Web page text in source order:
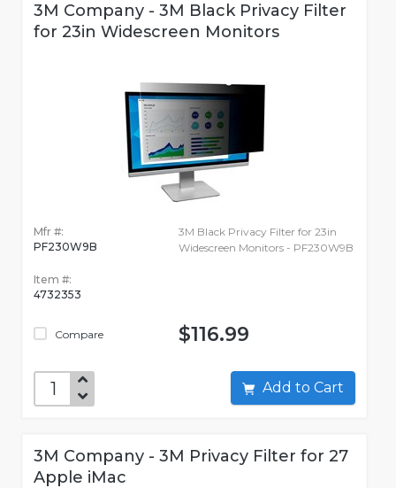
3M Company - 3M Black Privacy Filter
for 23in Widescreen Monitors
Mfr #:
PF230W9B
Item #:
4732353
Compare
3M Black Privacy Filter for 23in
Widescreen Monitors - PF230W9B
$116.99
Add to Cart
3M Company - 3M Privacy Filter for 27
Apple iMac